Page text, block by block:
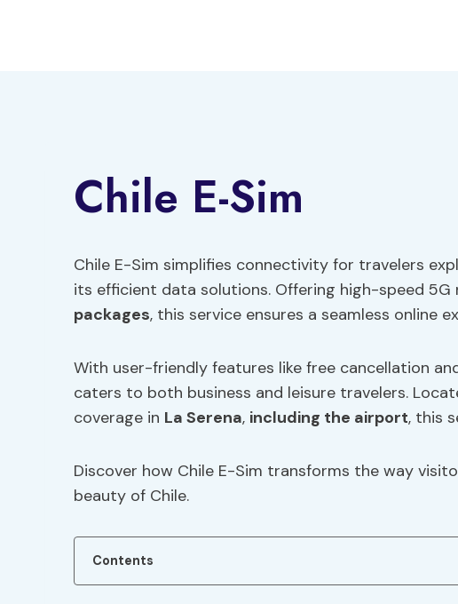
Chile E-Sim
Chile E-Sim simplifies connectivity for travelers
its efficient data solutions. Offering high-speed 5G
packages, this service ensures a seamless online
With user-friendly features like free cancellation
caters to both business and leisure travelers.
coverage in La Serena, including the airport, this
Discover how Chile E-Sim transforms the way
beauty of Chile.
Contents